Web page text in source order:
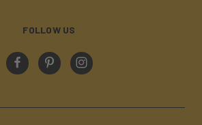
FOLLOW US